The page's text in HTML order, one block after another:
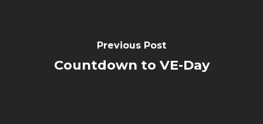
Previous Post
Countdown to VE-Day